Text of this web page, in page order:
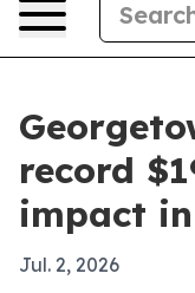
record
impact in
Jul. 2, 2026